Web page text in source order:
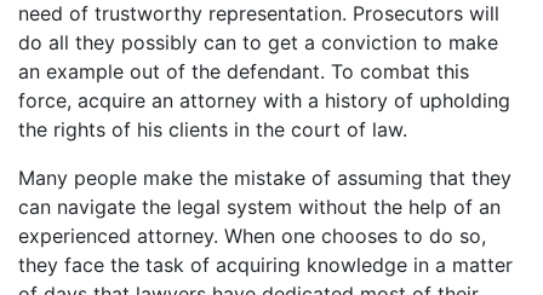
need of trustworthy representation. Prosecutors will
do all they possibly can to get a conviction to make
an example out of the defendant. To combat this
force, acquire an attorney with a history of upholding
the rights of his clients in the court of law.
Many people make the mistake of assuming that they
can navigate the legal system without the help of an
experienced attorney. When one chooses to do so,
they face the task of acquiring knowledge in a matter